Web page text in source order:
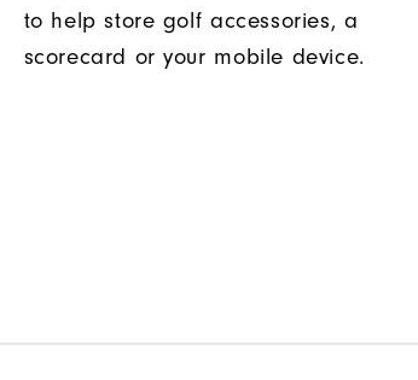
to help store golf accessories, a
scorecard or your mobile device.